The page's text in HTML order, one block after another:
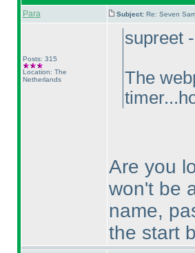
Para Subject: Re: Seven
Posts: 315
Location: The
Netherlands
supreet
The
Are you
won't be
name,
the start